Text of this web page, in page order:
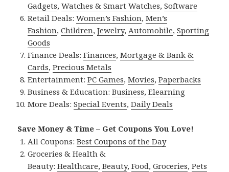
Gadgets,Watches & Smart Watches,Software
Retail Deals:Women’s Fashion,Men’s
Fashion,Children,Jewelry,Automobile,Sporting
Goods
Finance Deals:Finances,Mortgage & Bank &
Cards,Precious Metals
Entertainment:PC Games,Movies,Paperbacks
Business & Education:Business,Elearning
More Deals:Special Events,Daily Deals
Save Money & Time – Get Coupons You Love!
All Coupons:Best Coupons of the Day
Groceries & Health &
Beauty:Healthcare,Beauty,Food,Groceries,Pets